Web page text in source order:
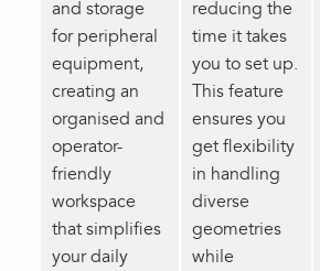
and storage
for peripheral
equipment,
creating an
organised and
operator-
friendly
workspace
that simplifies
your daily
reducing the
time it takes
you to set up.
This feature
ensures you
get flexibility
in handling
diverse
geometries
while